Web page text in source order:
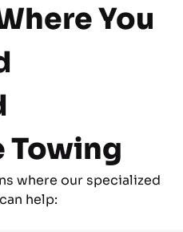
You
Towing
where our specialized
help: